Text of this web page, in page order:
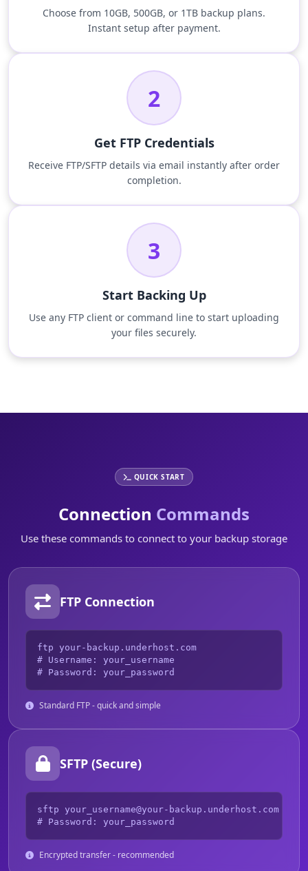
Choose from 10GB, 500GB, or 1TB backup plans.
Instant setup after payment.
2
Get FTP Credentials
Receive FTP/SFTP details via email instantly after order
completion.
3
Start Backing Up
Use any FTP client or command line to start uploading
your files securely.
QUICK START
Connection Commands
Use these commands to connect to your backup storage
FTP Connection
ftp your-backup.underhost.com
# Username: your_username
# Password: your_password
Standard FTP - quick and simple
SFTP (Secure)
sftp your_username@your-backup.underhost.com
# Password: your_password
Encrypted transfer - recommended